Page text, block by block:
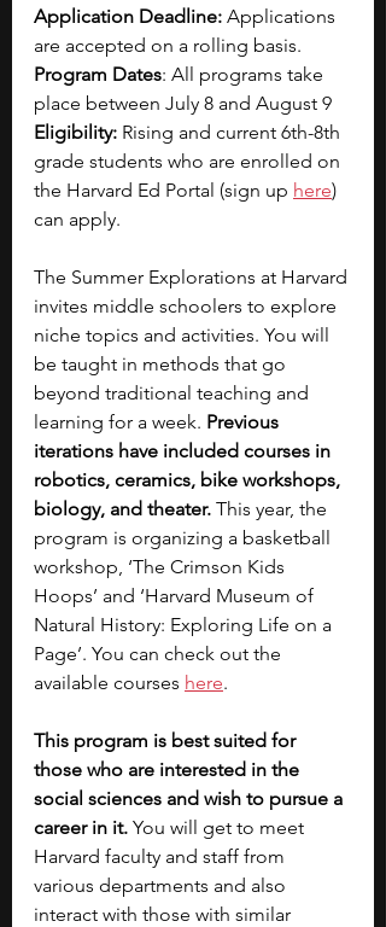
Application Deadline: Applications
are accepted on a rolling basis.
Program Dates: All programs take
place between July 8 and August 9
Eligibility: Rising and current 6th-8th
grade students who are enrolled on
the Harvard Ed Portal (sign up here)
can apply.
The Summer Explorations at Harvard
invites middle schoolers to explore
niche topics and activities. You will
be taught in methods that go
beyond traditional teaching and
learning for a week. Previous
iterations have included courses in
robotics, ceramics, bike workshops,
biology, and theater. This year, the
program is organizing a basketball
workshop, ‘The Crimson Kids
Hoops’ and ‘Harvard Museum of
Natural History: Exploring Life on a
Page’. You can check out the
available courses here.
This program is best suited for
those who are interested in the
social sciences and wish to pursue a
career in it. You will get to meet
Harvard faculty and staff from
various departments and also
interact with those with similar